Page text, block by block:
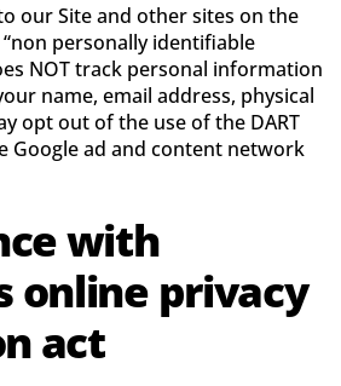
our Site and other sites on the
personally identifiable
NOT track personal information
name, email address, physical
opt out of the use of the DART
Google ad and content network
with
online privacy
act